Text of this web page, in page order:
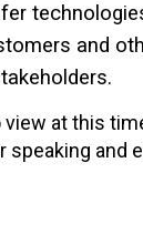
and
at this
speaking and